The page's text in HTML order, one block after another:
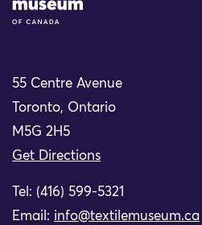
55 Centre Avenue
Toronto, Ontario
M5G 2H5
Get Directions
Tel: (416) 599-5321
Email: info@textilemuseum.ca